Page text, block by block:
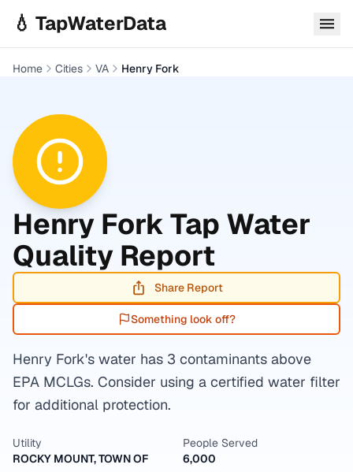
💧 TapWaterData
Home Cities VA Henry Fork
Henry ForkTap Water
Quality Report
Share Report
Something look off?
Henry Fork's water has 3 contaminants above
EPA MCLGs. Consider using a certified water filter
for additional protection.
Utility
ROCKY MOUNT, TOWN OF
People Served
6,000